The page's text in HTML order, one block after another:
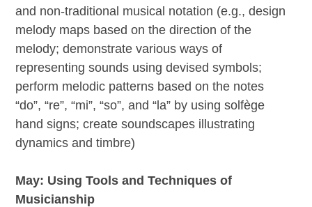
and non-traditional musical notation (e.g., design
melody maps based on the direction of the
melody; demonstrate various ways of
representing sounds using devised symbols;
perform melodic patterns based on the notes
“do”, “re”, “mi”, “so”, and “la” by using solfège
hand signs; create soundscapes illustrating
dynamics and timbre)
May: Using Tools and Techniques of
Musicianship